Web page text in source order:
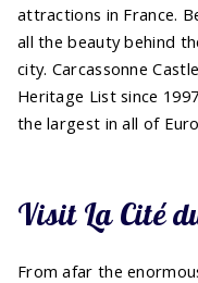
attractions in France.
all the beauty behind
city. Carcassonne
Heritage List since
the largest in all of
Visit La Cité
From afar the